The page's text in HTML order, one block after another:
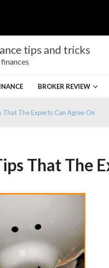
tips and tricks
BROKER REVIEW
That The Experts Can Agree On
That The